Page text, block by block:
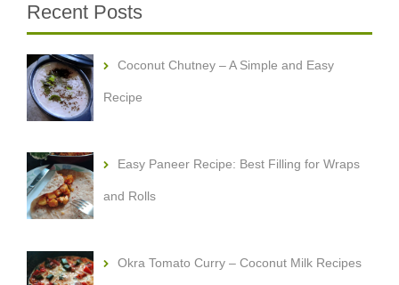
Recent Posts
Coconut Chutney – A Simple and Easy
Recipe
Easy Paneer Recipe: Best Filling for Wraps
and Rolls
Okra Tomato Curry – Coconut Milk Recipes